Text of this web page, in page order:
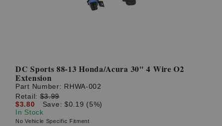
DC Sports 88-13 Honda/Acura 30" 4 Wire O2
Extension
Part Number: RHWA-002
Retail:$3.99
$3.80
Save: $0.19 (5%)
In Stock
No Vehicle Specific Fitment